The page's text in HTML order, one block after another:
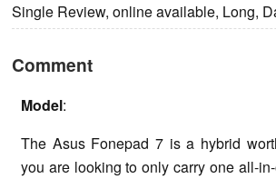
Single Review, online available, Long,
Comment
Model:
The Asus Fonepad 7 is a hybrid
you are looking to only carry one all-